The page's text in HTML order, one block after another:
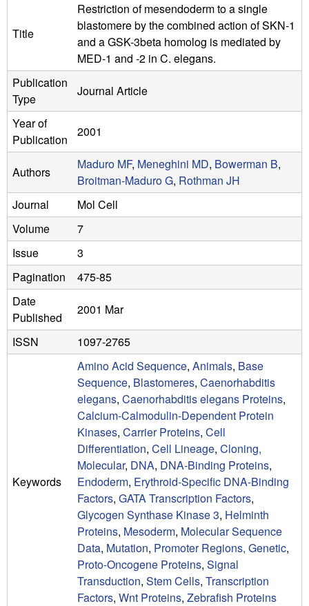
U
C
S
a
n
t
a
B
a
r
b
Title
Restriction of mesendoderm to a single
blastomere by the combined action of SKN-1
and a GSK-3beta homolog is mediated by
MED-1 and -2 in C. elegans.
Publication
Type
Journal Article
Year of
Publication
2001
Authors
Maduro MF, Meneghini MD, Bowerman B,
Broitman-Maduro G, Rothman JH
Journal
Mol Cell
Volume
7
Issue
3
Pagination
475-85
Date
Published
2001 Mar
ISSN 1097-2765
Keywords
Amino Acid Sequence, Animals, Base
Sequence, Blastomeres, Caenorhabditis
elegans, Caenorhabditis elegans Proteins,
Calcium-Calmodulin-Dependent Protein
Kinases, Carrier Proteins, Cell
Differentiation, Cell Lineage, Cloning,
Molecular, DNA, DNA-Binding Proteins,
Endoderm, Erythroid-Specific DNA-Binding
Factors, GATA Transcription Factors,
Glycogen Synthase Kinase 3, Helminth
Proteins, Mesoderm, Molecular Sequence
Data, Mutation, Promoter Regions, Genetic,
Proto-Oncogene Proteins, Signal
Transduction, Stem Cells, Transcription
Factors, Wnt Proteins, Zebrafish Proteins